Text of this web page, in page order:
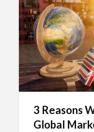
3 Reasons
Global